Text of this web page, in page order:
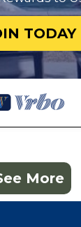
TODAY
More